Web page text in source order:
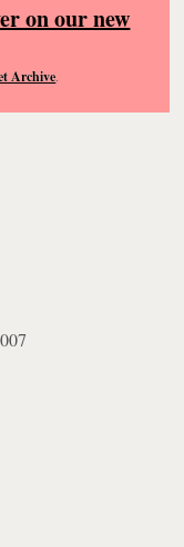
on our new
Archive.